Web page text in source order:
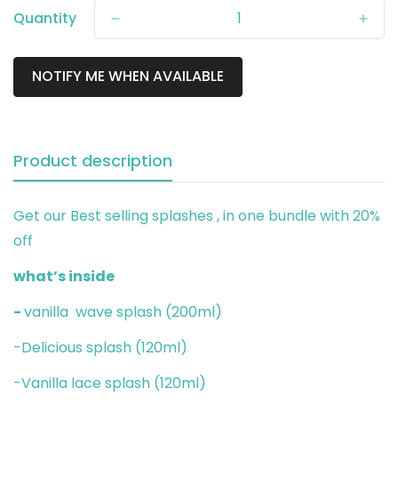
Quantity
NOTIFY ME WHEN AVAILABLE
Product description
Get our Best selling splashes , in one bundle with 20%
off
what’s inside
-vanilla wave splash (200ml)
-Delicious splash (120ml)
-Vanilla lace splash (120ml)